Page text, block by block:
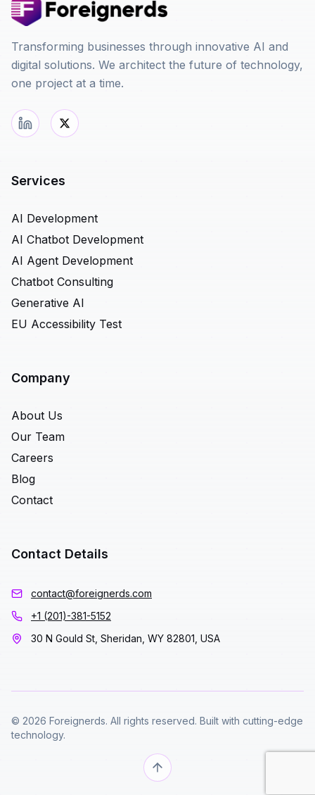
Transforming businesses through innovative AI and
digital solutions. We architect the future of technology,
one project at a time.
Services
AI Development
AI Chatbot Development
AI Agent Development
Chatbot Consulting
Generative AI
EU Accessibility Test
Company
About Us
Our Team
Careers
Blog
Contact
Contact Details
contact@foreignerds.com
+1 (201)-381-5152
30 N Gould St, Sheridan, WY 82801, USA
© 2026 Foreignerds. All rights reserved. Built with cutting-edge
technology.